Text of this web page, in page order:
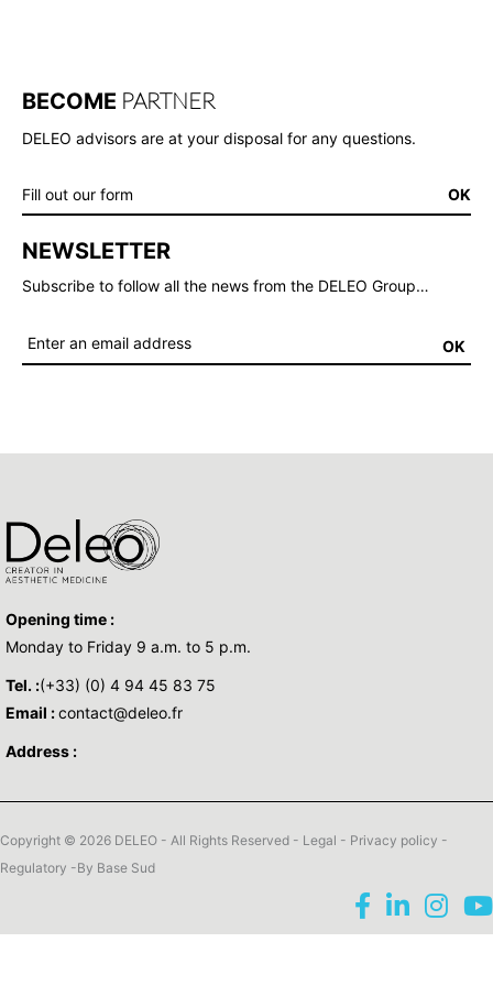
BECOME PARTNER
DELEO advisors are at your disposal for any questions.
Fill out our form OK
NEWSLETTER
Subscribe to follow all the news from the DELEO Group…
OK
Opening time :
Monday to Friday 9 a.m. to 5 p.m.
Tel. :(+33) (0) 4 94 45 83 75
Email :contact@deleo.fr
Address :
Copyright © 2026 DELEO - All Rights Reserved - Legal - Privacy policy -
Regulatory -By Base Sud